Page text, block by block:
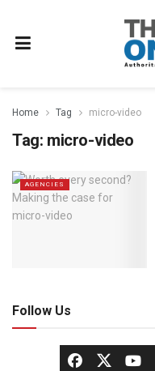
Home Tag micro-video
Tag: micro-video
AGENCIES
Follow Us